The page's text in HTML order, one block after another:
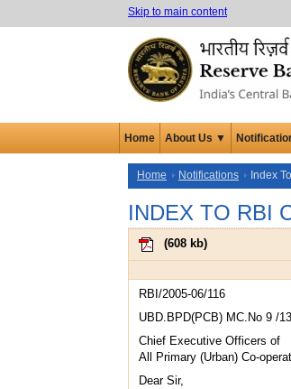
Skip to main content
Home About Us ▼
Home Notifications Index
INDEX TO RBI
(608 kb)
RBI/2005-06/116
UBD.BPD(PCB) MC.No 9 /
Chief Executive Officers of
All Primary (Urban) Co-
Dear Sir,